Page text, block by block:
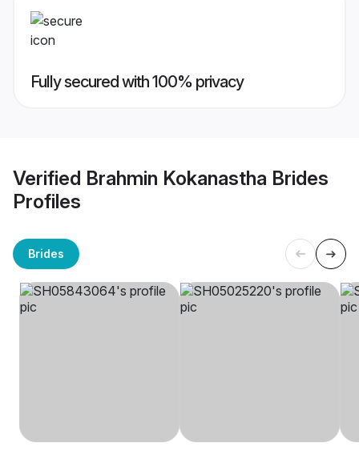
Fully secured with 100% privacy
Verified Brahmin Kokanastha Brides
Profiles
Brides